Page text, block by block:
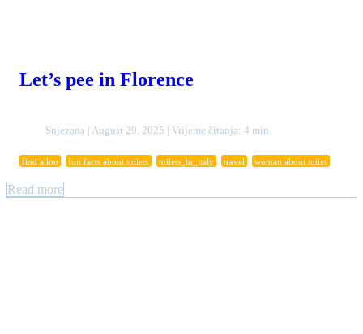
Let’s pee in Florence
Snjezana | August 29, 2025 | Vrijeme čitanja: 4 min.
find a loo fun facts about toilets toilets_in_italy travel woman about toilet
Read more